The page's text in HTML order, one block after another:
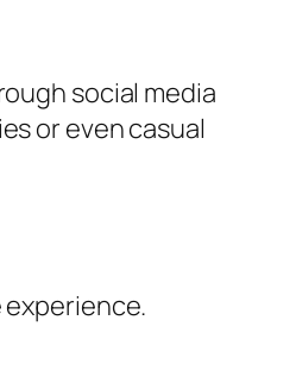
social media
or even casual
experience.